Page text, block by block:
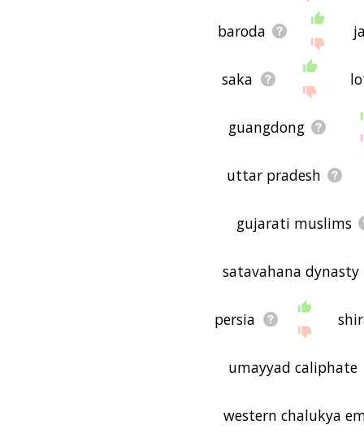
baroda
saka
guangdong
uttar pradesh
gujarati muslims
satavahana dynasty
persia
umayyad caliphate
western chalukya